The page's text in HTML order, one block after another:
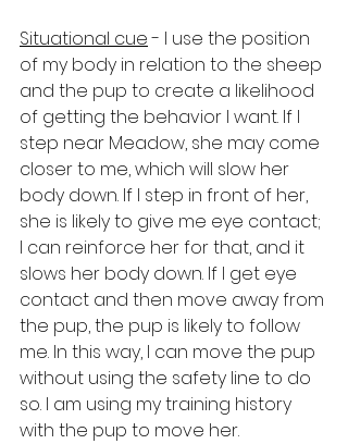
Situational cue - I use the position
of my body in relation to the sheep
and the pup to create a likelihood
of getting the behavior I want. If I
step near Meadow, she may come
closer to me, which will slow her
body down. If I step in front of her,
she is likely to give me eye contact;
I can reinforce her for that, and it
slows her body down. If I get eye
contact and then move away from
the pup, the pup is likely to follow
me. In this way, I can move the pup
without using the safety line to do
so. I am using my training history
with the pup to move her.